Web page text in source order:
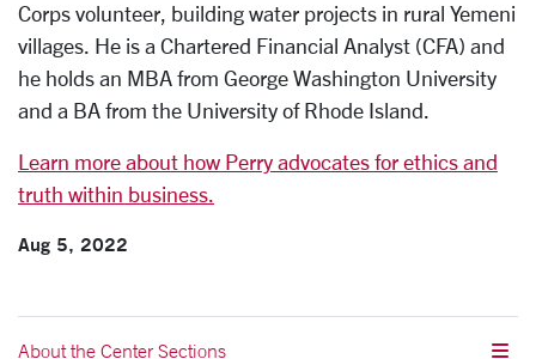
Corps volunteer, building water projects in rural Yemeni
villages. He is a Chartered Financial Analyst (CFA) and
he holds an MBA from George Washington University
and a BA from the University of Rhode Island.
Learn more about how Perry advocates for ethics and
truth within business.
Aug 5, 2022
About the Center Sections